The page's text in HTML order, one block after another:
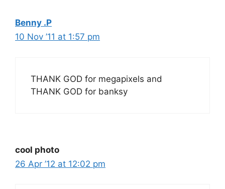
Benny .P
10 Nov ’11 at 1:57 pm
THANK GOD for megapixels and
THANK GOD for banksy
cool photo
26 Apr ’12 at 12:02 pm